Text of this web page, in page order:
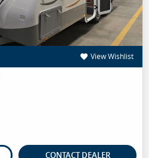
View Wishlist
CONTACT DEALER